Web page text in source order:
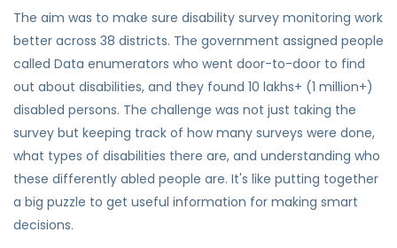
The aim was to make sure disability survey monitoring work
better across 38 districts. The government assigned people
called Data enumerators who went door-to-door to find
out about disabilities, and they found 10 lakhs+ (1 million+)
disabled persons. The challenge was not just taking the
survey but keeping track of how many surveys were done,
what types of disabilities there are, and understanding who
these differently abled people are. It's like putting together
a big puzzle to get useful information for making smart
decisions.